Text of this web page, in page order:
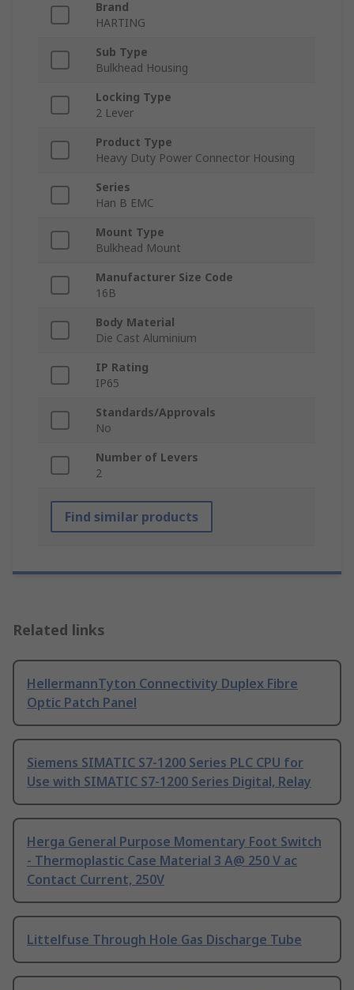
Brand
HARTING
Sub Type
Bulkhead Housing
Locking Type
2 Lever
Product Type
Heavy Duty Power Connector Housing
Series
Han B EMC
Mount Type
Bulkhead Mount
Manufacturer Size Code
16B
Body Material
Die Cast Aluminium
IP Rating
IP65
Standards/Approvals
No
Number of Levers
2
Find similar products
Related links
HellermannTyton Connectivity Duplex Fibre
Optic Patch Panel
Siemens SIMATIC S7-1200 Series PLC CPU for
Use with SIMATIC S7-1200 Series Digital, Relay
Herga General Purpose Momentary Foot Switch
- Thermoplastic Case Material 3 A@ 250 V ac
Contact Current, 250V
Littelfuse Through Hole Gas Discharge Tube